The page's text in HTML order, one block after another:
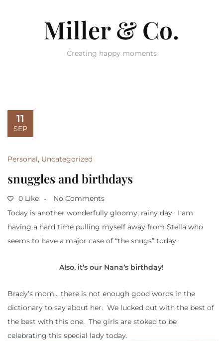
Miller & Co.
Creating happy moments
11
SEP
Personal, Uncategorized
snuggles and birthdays
0 Like
No Comments
Today is another wonderfully gloomy, rainy day. I am
having a hard time pulling myself away from Stella who
seems to have a major case of “the snugs” today.
Also, it’s our Nana’s birthday!
Brady’s mom… there is not enough good words in the
dictionary to say about her. We lucked out with the best of
the best with this one. The girls are stoked to be
celebrating this special lady today.